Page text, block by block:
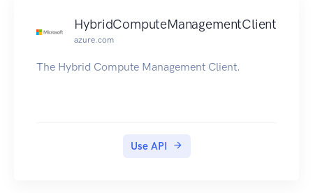
HybridComputeManagementClient
azure.com
The Hybrid Compute Management Client.
Use API